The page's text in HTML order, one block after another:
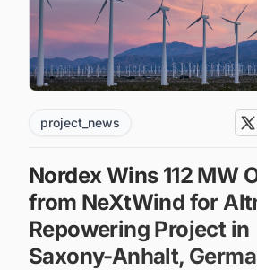
project_news
Nordex Wins 112 MW
from NeXtWind for
Repowering Project in
Saxony-Anhalt,